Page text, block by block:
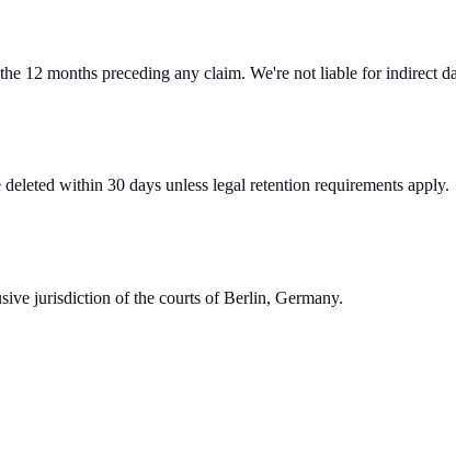
12 months preceding any claim. We're not liable for indirect
within 30 days unless legal retention requirements apply.
jurisdiction of the courts of Berlin, Germany.